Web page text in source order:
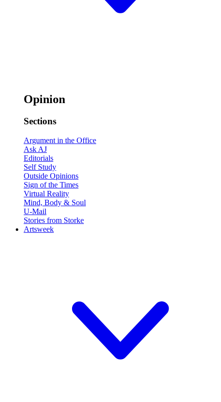
Opinion
Sections
Argument in the Office
Ask AJ
Editorials
Self Study
Outside Opinions
Sign of the Times
Virtual Reality
Mind, Body & Soul
U-Mail
Stories from Storke
Artsweek